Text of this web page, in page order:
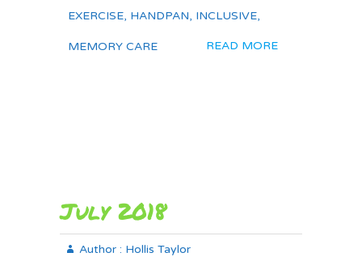
EXERCISE, HANDPAN, INCLUSIVE,
MEMORY CARE READ MORE
July 2018
Author : Hollis Taylor